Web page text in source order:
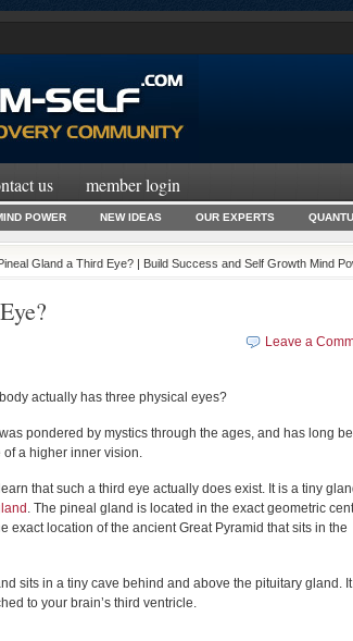
us member login
POWER NEW IDEAS OUR EXPERTS
Gland a Third Eye? | Build Success and Self Growth Mind
Leave a
actually has three physical eyes?
pondered by mystics through the ages, and has long
a higher inner vision.
that such a third eye actually does exist. It is a tiny
. The pineal gland is located in the exact geometric
exact location of the ancient Great Pyramid that sits in the
sits in a tiny cave behind and above the pituitary gland.
to your brain’s third ventricle.